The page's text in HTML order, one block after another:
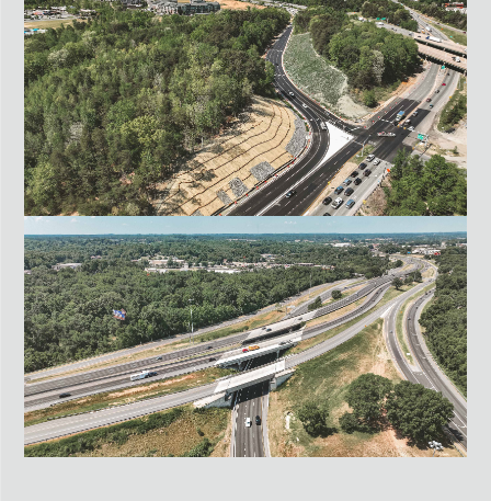
HENRICO & HANOVER COUNTIES, VA
I-95 EXIT 126 OFF-RAMP
SPOTSYLVANIA, VA